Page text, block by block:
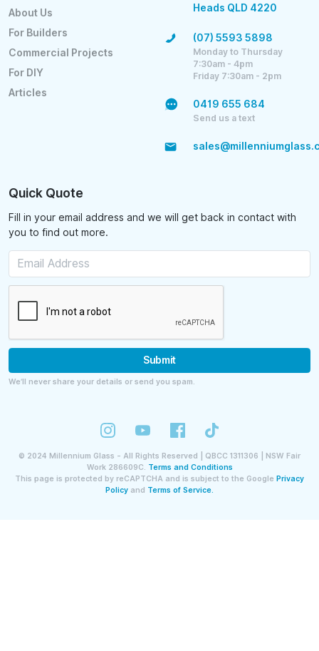
About Us
For Builders
Commercial Projects
For DIY
Articles
Heads QLD 4220
(07) 5593 5898
Monday to Thursday
7:30am - 4pm
Friday 7:30am - 2pm
0419 655 684
Send us a text
Quick Quote
Fill in your email address and we will get back in contact with
you to find out more.
Submit
We’ll never share your details or send you spam.
© 2024 Millennium Glass - All Rights Reserved | QBCC 1311306 | NSW Fair
Work 286609C.
Terms and Conditions
This page is protected by reCAPTCHA and is subject to the Google Privacy
Policy and Terms of Service.